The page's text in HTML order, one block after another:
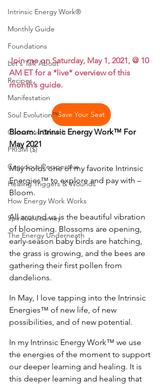
Intrinsic Energy Work®
Monthly Guide
Foundations
Let's Talk About
Recipes
Manifestation
Soul Evolution™
Conscious Growth
PRISM ($)
Conscious Perspective
Healing Triggers & Wounds
How Energy Work Works
Spiritual Journey
The Energy Underneath
Join me on Saturday, May 1, 2021, @ 10
AM ET for a *live* overview of this
month’s guide.
Save Your Seat
Bloom: Intrinsic Energy Work™ For
May 2021
May holds one of my favorite Intrinsic
Energies™ to explore and pay with –
Bloom.
All around us is the beautiful vibration
of blooming. Blossoms are opening,
early-season baby birds are hatching,
the grass is growing, and the bees are
gathering their first pollen from
dandelions.
In May, I love tapping into the Intrinsic
Energies™ of new life, of new
possibilities, and of new potential.
In my Intrinsic Energy Work™ we use
the energies of the moment to support
our deeper learning and healing. It is
this deeper learning and healing that